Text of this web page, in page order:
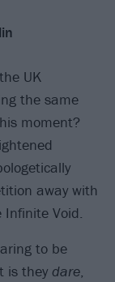
UK
the same
moment?
away with
Infinite Void.
to be
is they dare,